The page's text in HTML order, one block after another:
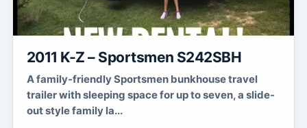
2011 K-Z – Sportsmen S242SBH
A family-friendly Sportsmen bunkhouse travel
trailer with sleeping space for up to seven, a slide-
out style family la...